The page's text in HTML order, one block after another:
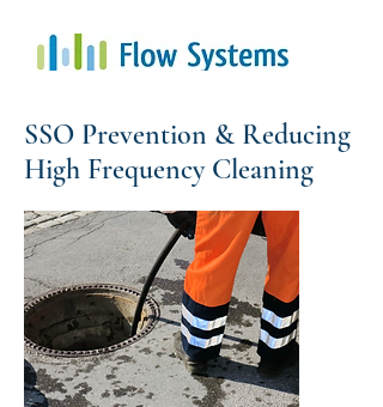
SSO Prevention & Reducing
High Frequency Cleaning